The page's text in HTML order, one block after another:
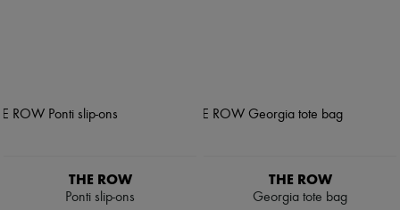
THE ROW
Ponti slip-ons
THE ROW
Georgia tote bag